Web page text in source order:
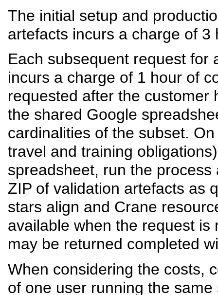
The initial setup and
artefacts incurs a charge of 3
Each subsequent request for
incurs a charge of 1 hour of
requested after the customer
the shared Google
cardinalities of the subset.
travel and training
spreadsheet, run the
ZIP of validation artefacts as
stars align and Crane
available when the request is
may be returned completed
When considering the costs,
of one user running the